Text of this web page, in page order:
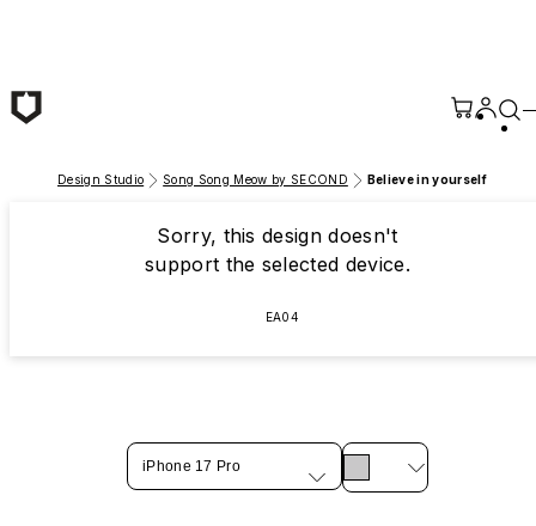
Design Studio Song Song Meow by SECOND Believe in yourself
Sorry, this design doesn't
support the selected device.
EA04
iPhone 17 Pro